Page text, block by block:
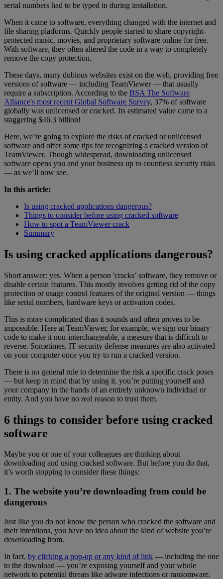
serial numbers had to be typed in during installation.
When it came to software, everything changed with the internet and
file sharing platforms. Quickly people started to share copyright-
protected music, movies, and proprietary software online for free.
With software, they often altered the code in a way to completely
remove the copy protection.
These days, many dubious websites exist on the web, providing free
versions of software — including TeamViewer — that usually
require a subscription. According to the BSA The Software
Alliance's most recent Global Software Survey, 37% of software
globally was unlicensed or cracked. Its estimated value came to a
staggering $46.3 billion!
Here, we’re going to explore the risks of cracked or unlicensed
software and offer some tips for recognizing a cracked version of
TeamViewer. Though widespread, downloading unlicensed
software opens you and your business up to countless security risks
— as we’ll now see.
In this article:
Is using cracked applications dangerous?
Things to consider before using cracked software
How to spot a TeamViewer crack
Summary
Is using cracked applications dangerous?
Short answer: yes. When a person 'cracks’ software, they remove or
disable certain features. This mostly involves getting rid of the copy
protection or usage control features of the original version — things
like serial numbers, hardware keys or activation codes.
This is more complicated than it sounds and often proves to be
impossible. Here at TeamViewer, for example, we sign our binary
code to make it non-interchangeable, a measure that is difficult to
reverse. Sometimes, IT security defense measures are also activated
on your computer once you try to run a cracked version.
There is no general rule to determine the risk a specific crack poses
— but keep in mind that by using it, you’re putting yourself and
your company in the hands of an entirely unknown individual or
entity. And you have no real reason to trust them.
6 things to consider before using cracked
software
Maybe you or one of your colleagues are thinking about
downloading and using cracked software. But before you do that,
it’s worth stopping to consider these things:
1. The website you’re downloading from could be
dangerous
Just like you do not know the person who cracked the software and
their intentions, you have no idea about the kind of website you’re
downloading from.
In fact, by clicking a pop-up or any kind of link — including the one
to the download — you’re exposing yourself and your whole
network to potential threats like adware infections or ransomware.